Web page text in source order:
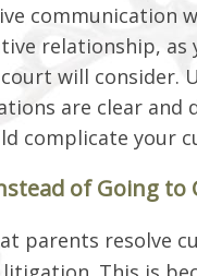
communication
relationship,
will consider.
are clear and
complicate your
of Going to
parents resolve